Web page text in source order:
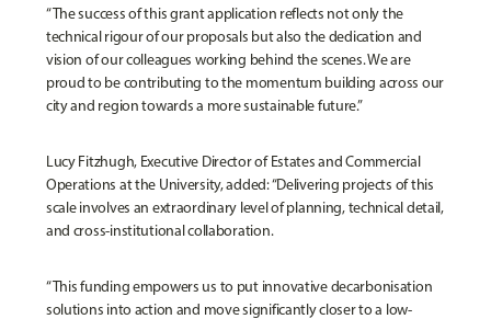
“The success of this grant application reflects not only the
technical rigour of our proposals but also the dedication and
vision of our colleagues working behind the scenes. We are
proud to be contributing to the momentum building across our
city and region towards a more sustainable future.”
Lucy Fitzhugh, Executive Director of Estates and Commercial
Operations at the University, added: “Delivering projects of this
scale involves an extraordinary level of planning, technical detail,
and cross-institutional collaboration.
“This funding empowers us to put innovative decarbonisation
solutions into action and move significantly closer to a low-